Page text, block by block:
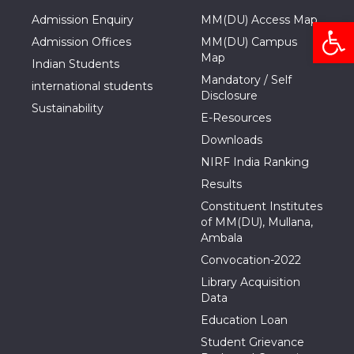
Admission Enquiry
Admission Offices
Indian Students
international students
Sustainability
MM(DU) Access Map
MM(DU) Campus
Map
Mandatory / Self
Disclosure
E-Resources
Downloads
NIRF India Ranking
Results
Constituent Institutes
of MM(DU), Mullana,
Ambala
Convocation-2022
Library Acquisition
Data
Education Loan
Student Grievance